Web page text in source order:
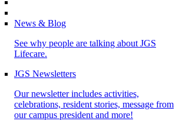
News & Blog
See why people are talking about JGS
Lifecare.
JGS Newsletters
Our newsletter includes activities,
celebrations, resident stories, message from
our campus president and more!